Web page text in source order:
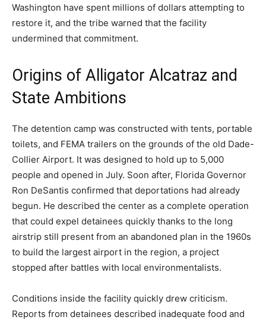
Washington have spent millions of dollars attempting to
restore it, and the tribe warned that the facility
undermined that commitment.
Origins of Alligator Alcatraz and
State Ambitions
The detention camp was constructed with tents, portable
toilets, and FEMA trailers on the grounds of the old Dade-
Collier Airport. It was designed to hold up to 5,000
people and opened in July. Soon after, Florida Governor
Ron DeSantis confirmed that deportations had already
begun. He described the center as a complete operation
that could expel detainees quickly thanks to the long
airstrip still present from an abandoned plan in the 1960s
to build the largest airport in the region, a project
stopped after battles with local environmentalists.
Conditions inside the facility quickly drew criticism.
Reports from detainees described inadequate food and